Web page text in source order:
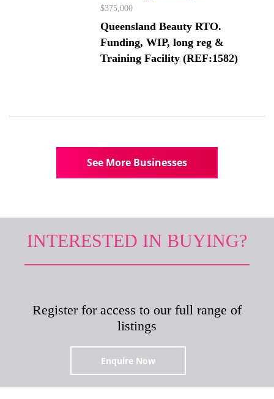
$375,000
Queensland Beauty RTO.
Funding, WIP, long reg &
Training Facility (REF:1582)
See More Businesses
INTERESTED IN BUYING?
Register for access to our full range of
listings
Enquire Now